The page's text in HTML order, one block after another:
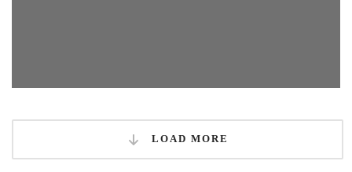
LOAD MORE